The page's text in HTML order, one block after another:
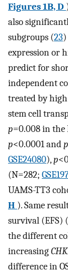
Figures 1B, D
also
subgroups (23
expression or
predict for
independent
treated by
stem cell
p=0.008 in the
p<0.0001 andp
GSE24080),p
(N=282;
UAMS-TT3
H ). Same
survival (EFS) (
the different
increasing
difference in